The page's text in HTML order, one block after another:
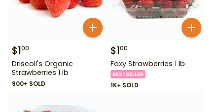
$100
Driscoll's Organic
Strawberries 1 lb
900+ SOLD
$100
Foxy Strawberries 1 lb
BESTSELLER
1K+ SOLD